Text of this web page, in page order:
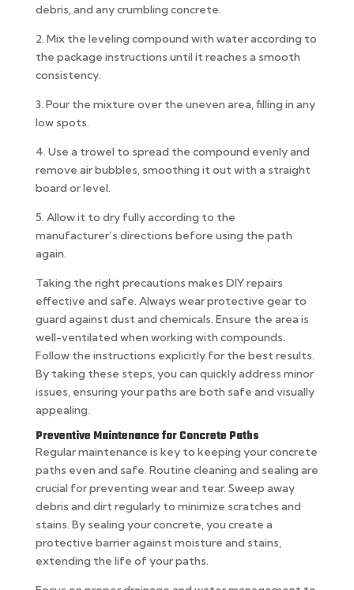
debris, and any crumbling concrete.
2. Mix the leveling compound with water according to
the package instructions until it reaches a smooth
consistency.
3. Pour the mixture over the uneven area, filling in any
low spots.
4. Use a trowel to spread the compound evenly and
remove air bubbles, smoothing it out with a straight
board or level.
5. Allow it to dry fully according to the
manufacturer’s directions before using the path
again.
Taking the right precautions makes DIY repairs
effective and safe. Always wear protective gear to
guard against dust and chemicals. Ensure the area is
well-ventilated when working with compounds.
Follow the instructions explicitly for the best results.
By taking these steps, you can quickly address minor
issues, ensuring your paths are both safe and visually
appealing.
Preventive Maintenance for Concrete Paths
Regular maintenance is key to keeping your concrete
paths even and safe. Routine cleaning and sealing are
crucial for preventing wear and tear. Sweep away
debris and dirt regularly to minimize scratches and
stains. By sealing your concrete, you create a
protective barrier against moisture and stains,
extending the life of your paths.